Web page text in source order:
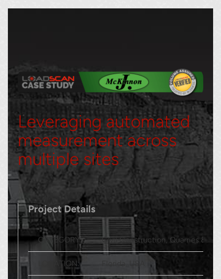
Leveraging automated
measurement across
multiple sites
Project Details
CATEGORY: Civil Construction, Quarries &
LOCATION: Florida, USA